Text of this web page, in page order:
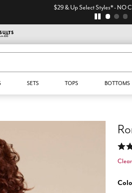
$29 & Up Select Styles* - NO
SETS TOPS BOTTOMS
2